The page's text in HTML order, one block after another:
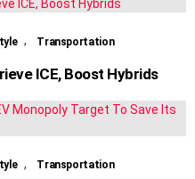
, Transportation
ICE, Boost Hybrids
, Transportation